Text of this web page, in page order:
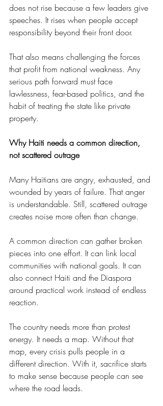
does not rise because a few leaders give
speeches. It rises when people accept
responsibility beyond their front door.
That also means challenging the forces
that profit from national weakness. Any
serious path forward must face
lawlessness, fear-based politics, and the
habit of treating the state like private
property.
Why Haiti needs a common direction,
not scattered outrage
Many Haitians are angry, exhausted, and
wounded by years of failure. That anger
is understandable. Still, scattered outrage
creates noise more often than change.
A common direction can gather broken
pieces into one effort. It can link local
communities with national goals. It can
also connect Haiti and the Diaspora
around practical work instead of endless
reaction.
The country needs more than protest
energy. It needs a map. Without that
map, every crisis pulls people in a
different direction. With it, sacrifice starts
to make sense because people can see
where the road leads.